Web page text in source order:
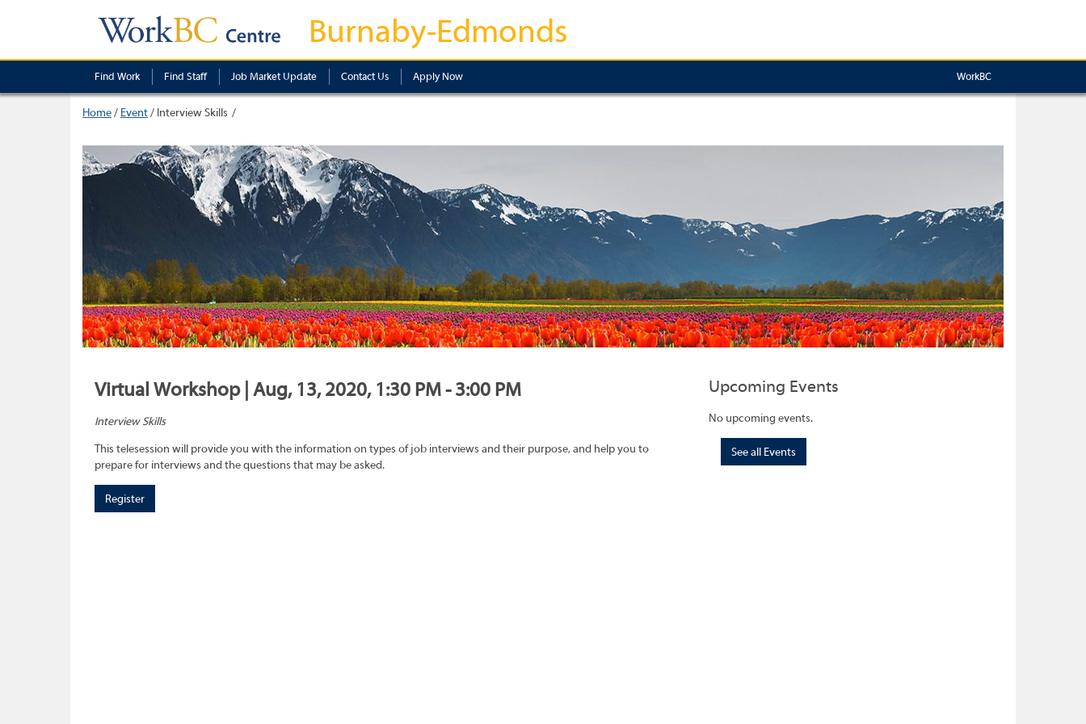
Burnaby-Edmonds
Find Work Find Staff Job Market Update Contact Us Apply Now WorkBC
Home/ Event/ Interview Skills
Virtual Workshop | Aug, 13, 2020, 1:30 PM - 3:00 PM
Interview Skills
This telesession will provide you with the information on types of job interviews and their purpose, and help you to
prepare for interviews and the questions that may be asked.
Register
Upcoming Events
No upcoming events.
See all Events